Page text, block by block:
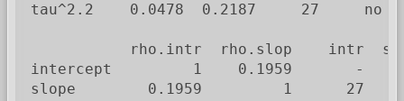
tau^2.2    0.0478  0.2187     27     no
rho.intr  rho.slop    intr
intercept         1    0.1959       -
slope        0.1959         1      27